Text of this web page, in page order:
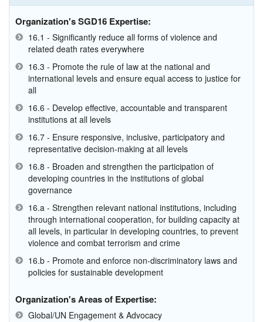
Organization's SGD16 Expertise:
16.1 - Significantly reduce all forms of violence and
related death rates everywhere
16.3 - Promote the rule of law at the national and
international levels and ensure equal access to justice for
all
16.6 - Develop effective, accountable and transparent
institutions at all levels
16.7 - Ensure responsive, inclusive, participatory and
representative decision-making at all levels
16.8 - Broaden and strengthen the participation of
developing countries in the institutions of global
governance
16.a - Strengthen relevant national institutions, including
through international cooperation, for building capacity at
all levels, in particular in developing countries, to prevent
violence and combat terrorism and crime
16.b - Promote and enforce non-discriminatory laws and
policies for sustainable development
Organization's Areas of Expertise:
Global/UN Engagement & Advocacy